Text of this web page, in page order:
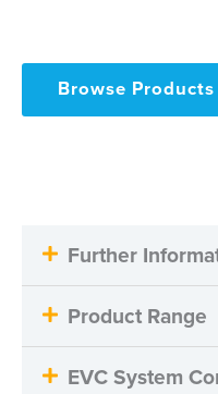
Browse Products
Further
Product Range
EVC System